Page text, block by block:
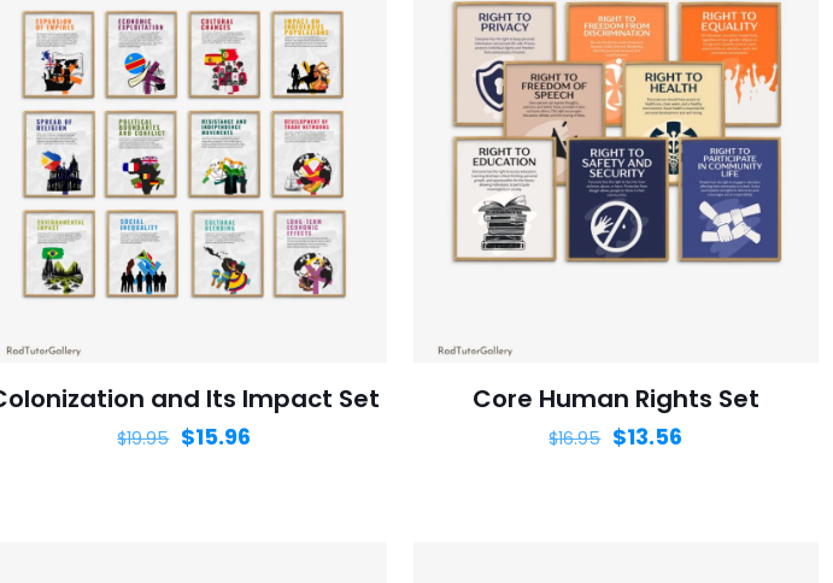
and Its Impact Set
$19.95 $15.96
Core Human Rights Set
$16.95 $13.56